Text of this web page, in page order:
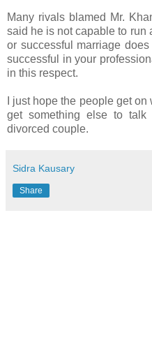
Many rivals blamed Mr.
said he is not capable to run
or successful marriage
successful in your
in this respect.
I just hope the people get
get something else to
divorced couple.
Sidra Kausary
Share